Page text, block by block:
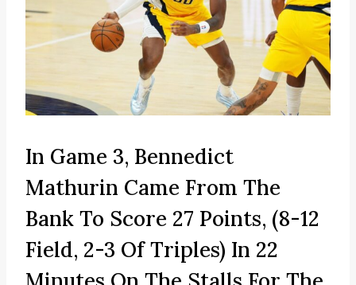
In Game 3, Bennedict
Mathurin Came From The
Bank To Score 27 Points, (8-12
Field, 2-3 Of Triples) In 22